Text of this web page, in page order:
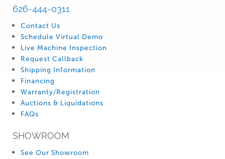
626-444-0311
Contact Us
Schedule Virtual Demo
Live Machine Inspection
Request Callback
Shipping Information
Financing
Warranty/Registration
Auctions & Liquidations
FAQs
SHOWROOM
See Our Showroom